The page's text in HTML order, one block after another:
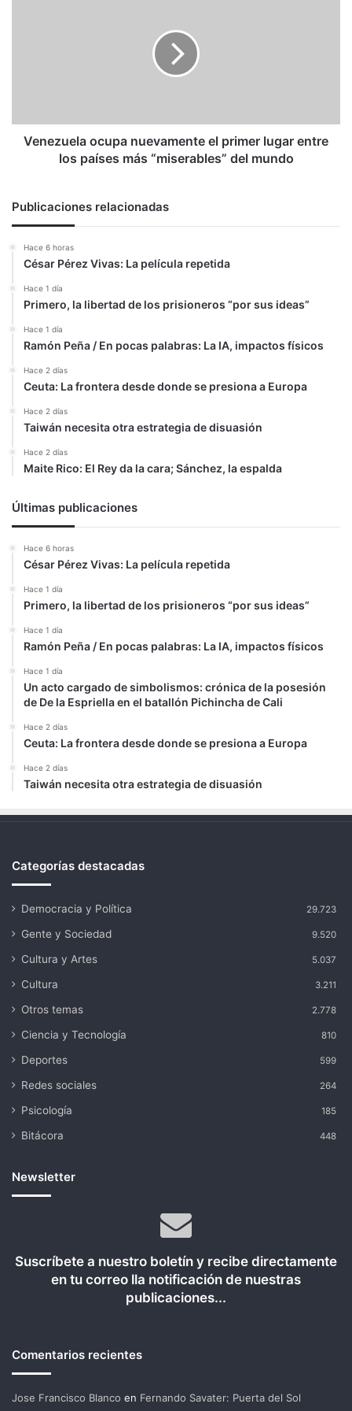
países
más
“miserables”
Venezuela ocupa nuevamente el primer lugar entre
los países más “miserables” del mundo
Publicaciones relacionadas
Hace 6 horas
César Pérez Vivas: La película repetida
Hace 1 día
Primero, la libertad de los prisioneros “por sus ideas”
Hace 1 día
Ramón Peña / En pocas palabras: La IA, impactos físicos
Hace 2 días
Ceuta: La frontera desde donde se presiona a Europa
Hace 2 días
Taiwán necesita otra estrategia de disuasión
Hace 2 días
Maite Rico: El Rey da la cara; Sánchez, la espalda
Últimas publicaciones
Hace 6 horas
César Pérez Vivas: La película repetida
Hace 1 día
Primero, la libertad de los prisioneros “por sus ideas”
Hace 1 día
Ramón Peña / En pocas palabras: La IA, impactos físicos
Hace 1 día
Un acto cargado de simbolismos: crónica de la posesión
de De la Espriella en el batallón Pichincha de Cali
Hace 2 días
Ceuta: La frontera desde donde se presiona a Europa
Hace 2 días
Taiwán necesita otra estrategia de disuasión
Categorías destacadas
Democracia y Política 29.723
Gente y Sociedad 9.520
Cultura y Artes 5.037
Cultura 3.211
Otros temas 2.778
Ciencia y Tecnología 810
Deportes 599
Redes sociales 264
Psicología 185
Bitácora 448
Newsletter
Suscríbete a nuestro boletín y recibe directamente
en tu correo lla notificación de nuestras
publicaciones...
Comentarios recientes
Jose Francisco Blanco en Fernando Savater: Puerta del Sol